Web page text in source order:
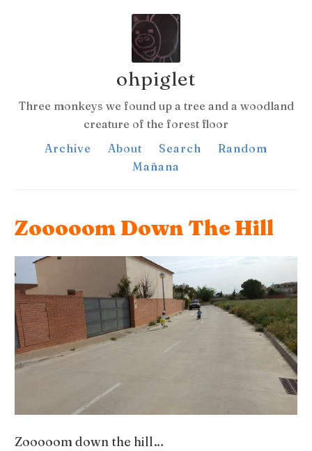
ohpiglet
Three monkeys we found up a tree and a woodland
creature of the forest floor
Archive
About Search
Random
Mañana
Zooooom Down The Hill
Zooooom down the hill…